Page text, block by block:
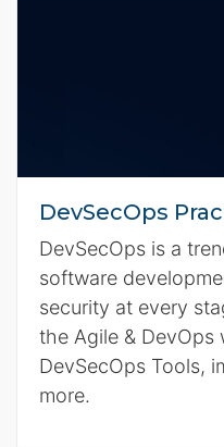
DevSecOps
DevSecOps is a
software
security at every
the Agile & DevOps
DevSecOps Tools,
more.